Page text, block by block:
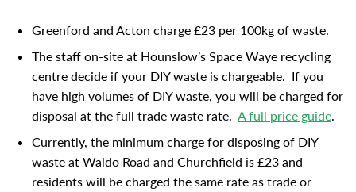
Greenford and Acton charge £23 per 100kg of waste.
The staff on-site at Hounslow’s Space Waye recycling
centre decide if your DIY waste is chargeable. If you
have high volumes of DIY waste, you will be charged for
disposal at the full trade waste rate. A full price guide.
Currently, the minimum charge for disposing of DIY
waste at Waldo Road and Churchfield is £23 and
residents will be charged the same rate as trade or